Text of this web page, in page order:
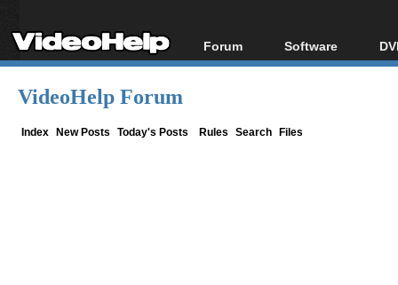
Forum
Forum Index
Software
All software
VideoHelp Forum
Index New Posts Today's Posts Rules Search Files